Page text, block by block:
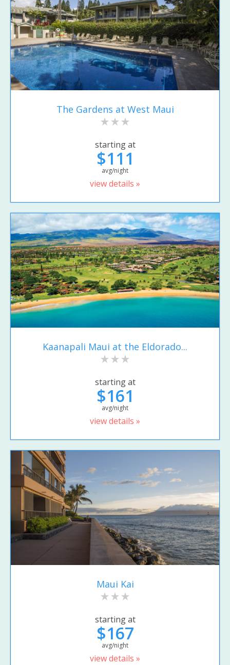
The Gardens at West Maui
starting at
$111
avg/night
view details »
Kaanapali Maui at the Eldorado...
starting at
$161
avg/night
view details »
Maui Kai
starting at
$167
avg/night
view details »